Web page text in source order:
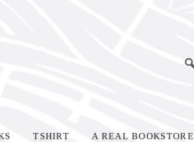
TSHIRT A REAL BOOKSTORE